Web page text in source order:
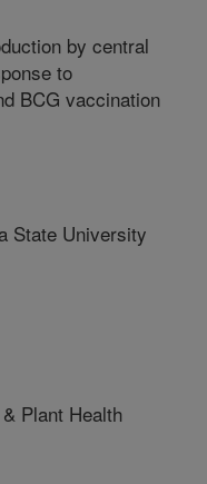
by central
to
BCG vaccination
State University
Plant Health